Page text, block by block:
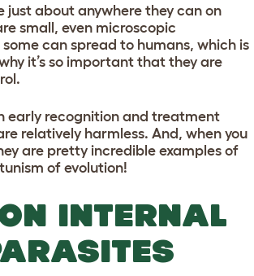
just about anywhere they can on
small, even microscopic
can spread to humans, which is
it’s so important that they are
early recognition and treatment
relatively harmless. And, when you
are pretty incredible examples of
of evolution!
INTERNAL